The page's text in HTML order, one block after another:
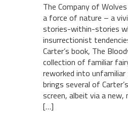
The Company of
a force of nature – a
stories-within-stories
insurrectionist
Carter’s book, The
collection of familiar
reworked into
brings several of
screen, albeit via a
[…]